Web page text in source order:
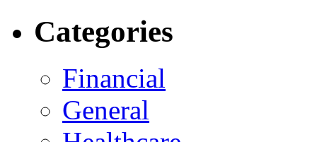
Categories
Financial
General